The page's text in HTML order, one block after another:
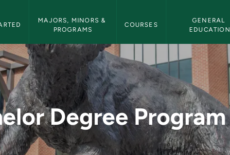
MAJORS, MINORS &
PROGRAMS
COURSES
GENERAL
EDUCATION
- NMU Bulletin
Degree Program